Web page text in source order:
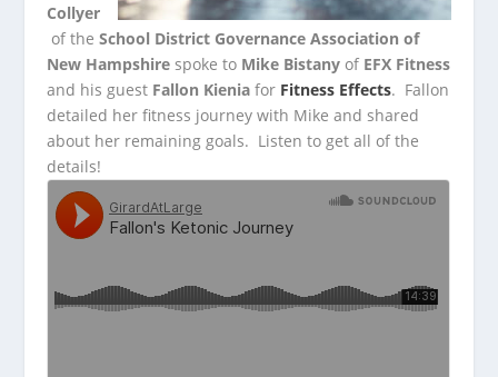
Collyer
of theSchool District Governance Association of
New Hampshire spoke to Mike Bistany of EFX Fitness
and his guest Fallon Kienia for Fitness Effects. Fallon
detailed her fitness journey with Mike and shared
about her remaining goals. Listen to get all of the
details!